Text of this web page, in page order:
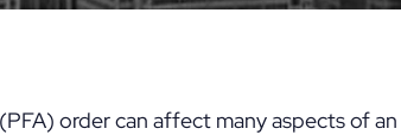
order can affect many aspects of an